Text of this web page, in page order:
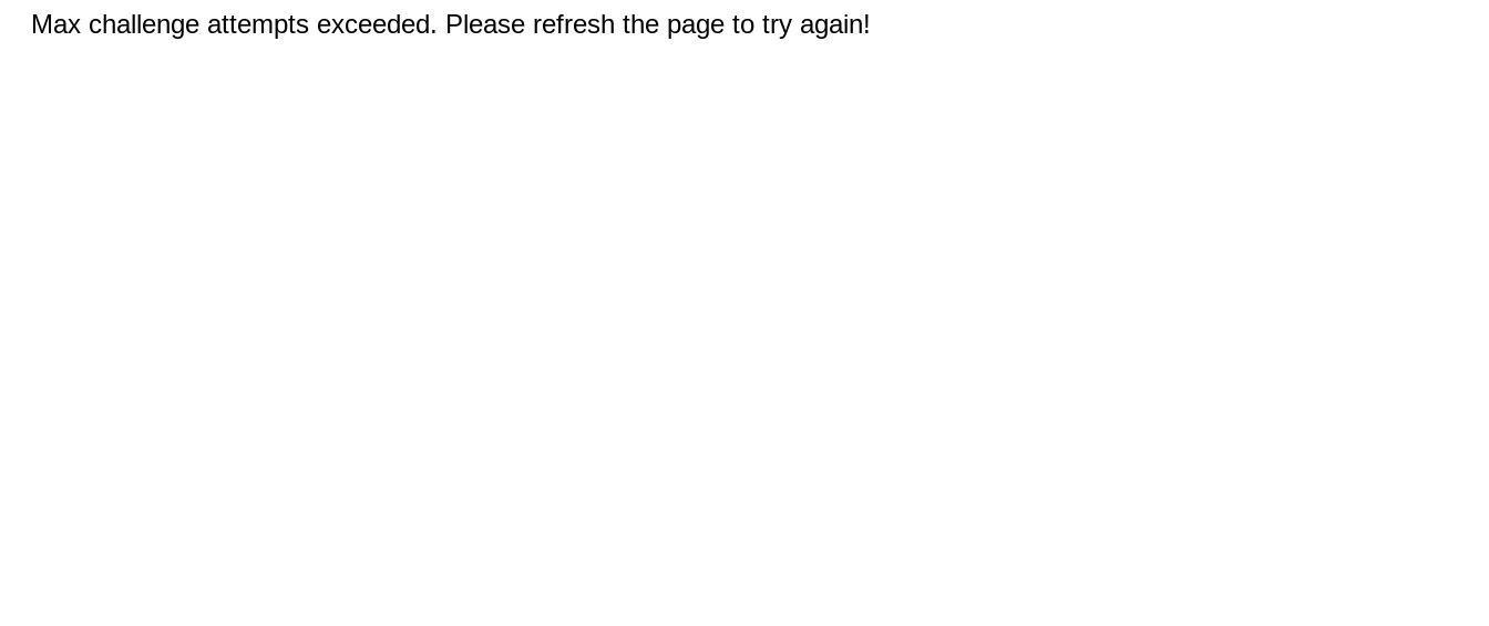
Max challenge attempts exceeded. Please refresh the page to try again!